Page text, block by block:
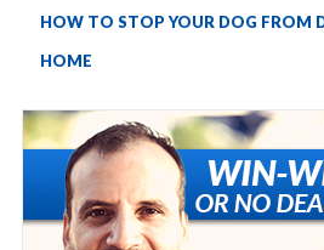
HOW TO STOP YOUR DOG FROM
HOME